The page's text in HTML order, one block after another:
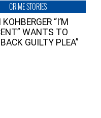
CRIME STORIES
“I’M
WANTS TO
GUILTY PLEA”